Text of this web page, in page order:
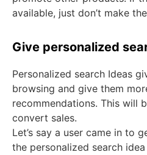
available, just don’t make
Give personalized
Personalized search Ideas
browsing and give them
recommendations. This will
convert sales.
Let’s say a user came in to
the personalized search